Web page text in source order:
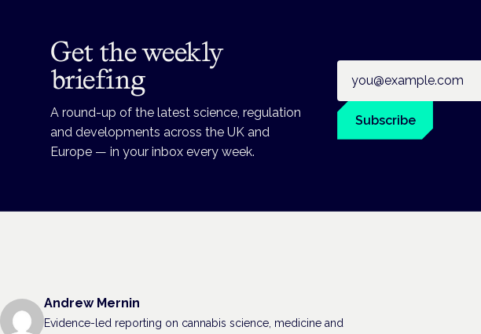
Get the weekly
briefing
A round-up of the latest science, regulation
and developments across the UK and
Europe — in your inbox every week.
Subscribe
Andrew Mernin
Evidence-led reporting on cannabis science, medicine and